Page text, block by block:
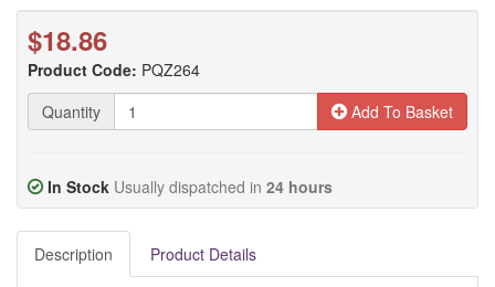
$18.86
Product Code: PQZ264
Quantity
Add To Basket
In Stock Usually dispatched in 24 hours
Description Product Details